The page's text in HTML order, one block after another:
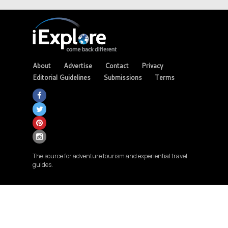
About Advertise Contact
Privacy
Editorial Guidelines
Submissions Terms
The source for adventure tourism and experiential travel
guides.